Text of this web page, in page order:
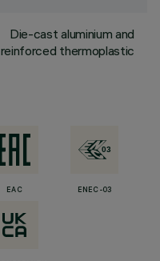
Die-cast aluminium and
reinforced thermoplastic
EAC ENEC-03